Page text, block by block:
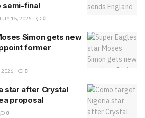
semi-final
15, 2026 0
Simon gets new
former
2026 0
star after Crystal
proposal
0